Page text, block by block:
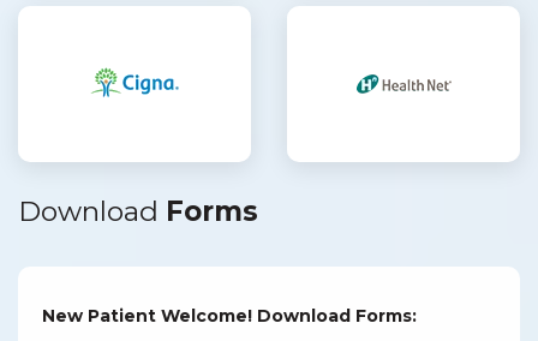
Download Forms
New Patient Welcome! Download Forms: